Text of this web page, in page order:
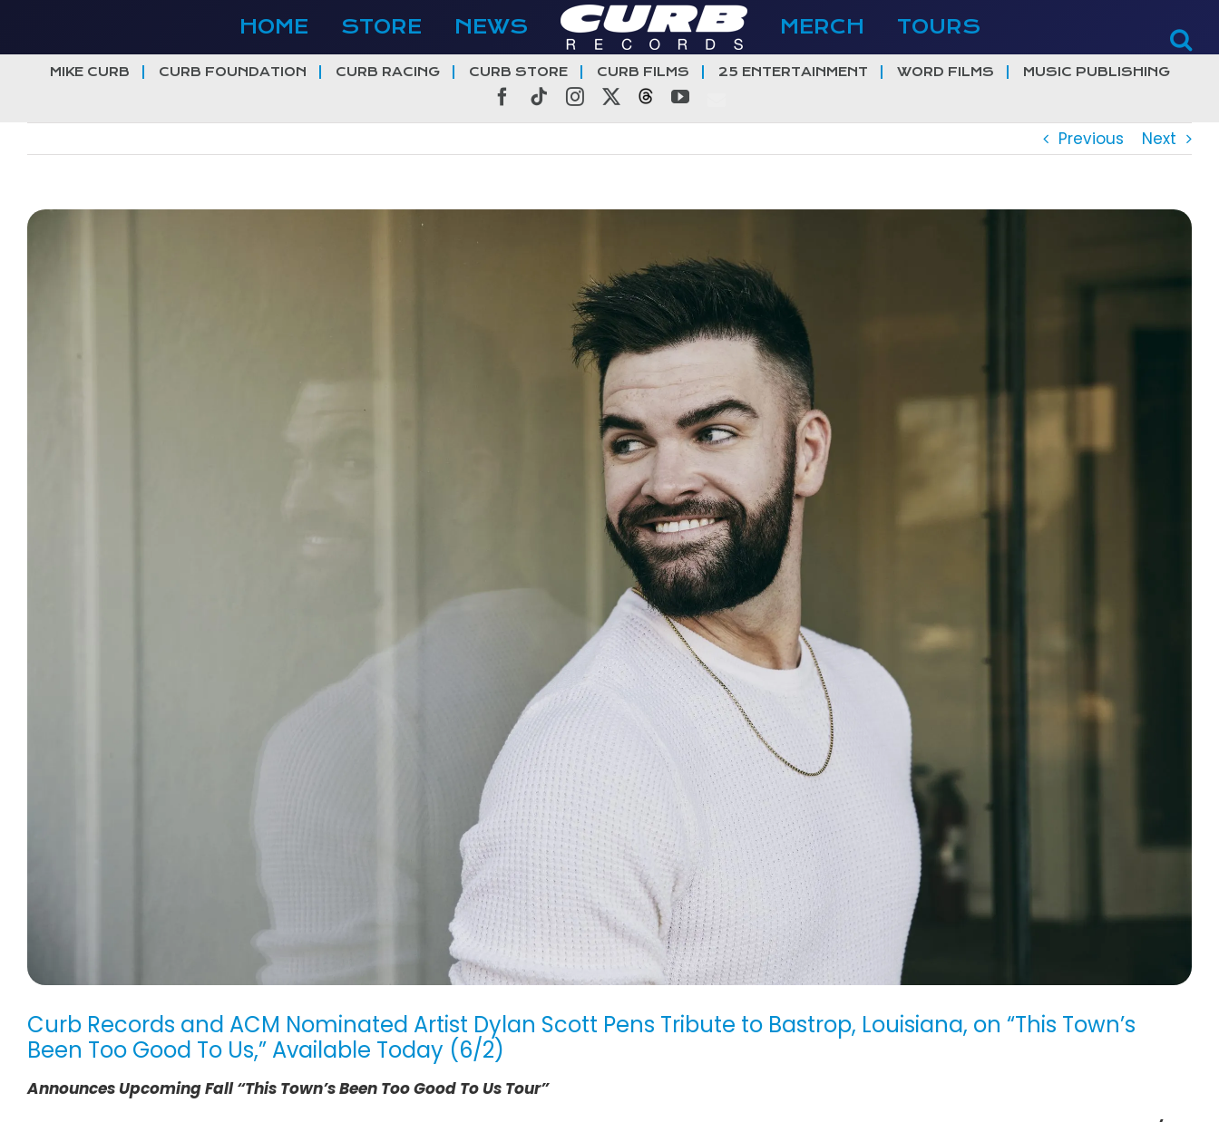
content
HOME STORE NEWS MERCH TOURS
MIKE CURB CURB FOUNDATION CURB RACING CURB STORE CURB FILMS 25 ENTERTAINMENT WORD FILMS MUSIC PUBLISHING
Facebook
TiktokInstagramThreadsYouTube
Previous Next
View
Curb Records and ACM Nominated Artist Dylan Scott Pens Tribute to Bastrop, Louisiana, on “This Town’s
Been Too Good To Us,” Available Today (6/2)
Announces UpcomingFall“This Town’s Been Too Good To Us Tour”